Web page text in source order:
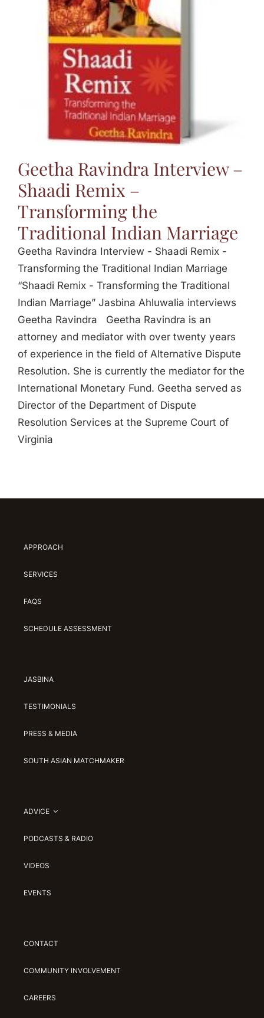
Geetha Ravindra Interview –
Shaadi Remix –
Transforming the
Traditional Indian Marriage
Geetha Ravindra Interview - Shaadi Remix -
Transforming the Traditional Indian Marriage
“Shaadi Remix - Transforming the Traditional
Indian Marriage” Jasbina Ahluwalia interviews
Geetha Ravindra Geetha Ravindra is an
attorney and mediator with over twenty years
of experience in the field of Alternative Dispute
Resolution. She is currently the mediator for the
International Monetary Fund. Geetha served as
Director of the Department of Dispute
Resolution Services at the Supreme Court of
Virginia
APPROACH
SERVICES
FAQS
SCHEDULE ASSESSMENT
JASBINA
TESTIMONIALS
PRESS & MEDIA
SOUTH ASIAN MATCHMAKER
ADVICE
PODCASTS & RADIO
VIDEOS
EVENTS
CONTACT
COMMUNITY INVOLVEMENT
CAREERS